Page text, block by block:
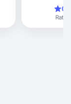
Rating